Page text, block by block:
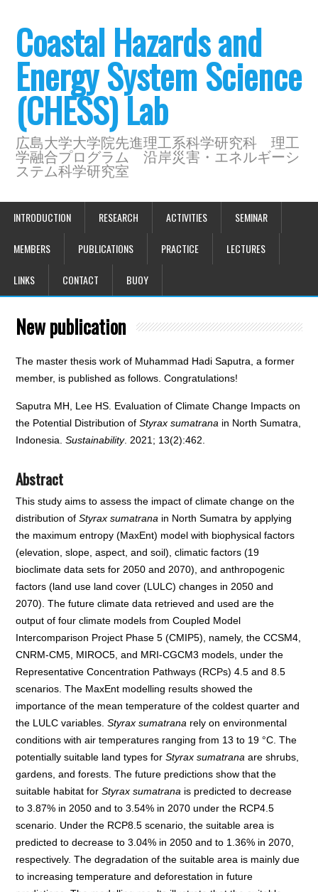
Coastal Hazards and
Energy System Science
(CHESS) Lab
広島大学大学院先進理工系科学研究科 理工
学融合プログラム 沿岸災害・エネルギーシ
ステム科学研究室
INTRODUCTION RESEARCH ACTIVITIES SEMINAR
MEMBERS PUBLICATIONS PRACTICE LECTURES
LINKS CONTACT BUOY
New publication
The master thesis work of Muhammad Hadi Saputra, a former
member, is published as follows. Congratulations!
Saputra MH, Lee HS. Evaluation of Climate Change Impacts on
the Potential Distribution ofStyrax sumatrana in North Sumatra,
Indonesia.Sustainability. 2021; 13(2):462.
Abstract
This study aims to assess the impact of climate change on the
distribution ofStyrax sumatrana in North Sumatra by applying
the maximum entropy (MaxEnt) model with biophysical factors
(elevation, slope, aspect, and soil), climatic factors (19
bioclimate data sets for 2050 and 2070), and anthropogenic
factors (land use land cover (LULC) changes in 2050 and
2070). The future climate data retrieved and used are the
output of four climate models from Coupled Model
Intercomparison Project Phase 5 (CMIP5), namely, the CCSM4,
CNRM-CM5, MIROC5, and MRI-CGCM3 models, under the
Representative Concentration Pathways (RCPs) 4.5 and 8.5
scenarios. The MaxEnt modelling results showed the
importance of the mean temperature of the coldest quarter and
the LULC variables.Styrax sumatrana rely on environmental
conditions with air temperatures ranging from 13 to 19 °C. The
potentially suitable land types forStyrax sumatrana are shrubs,
gardens, and forests. The future predictions show that the
suitable habitat forStyrax sumatrana is predicted to decrease
to 3.87% in 2050 and to 3.54% in 2070 under the RCP4.5
scenario. Under the RCP8.5 scenario, the suitable area is
predicted to decrease to 3.04% in 2050 and to 1.36% in 2070,
respectively. The degradation of the suitable area is mainly due
to increasing temperature and deforestation in future